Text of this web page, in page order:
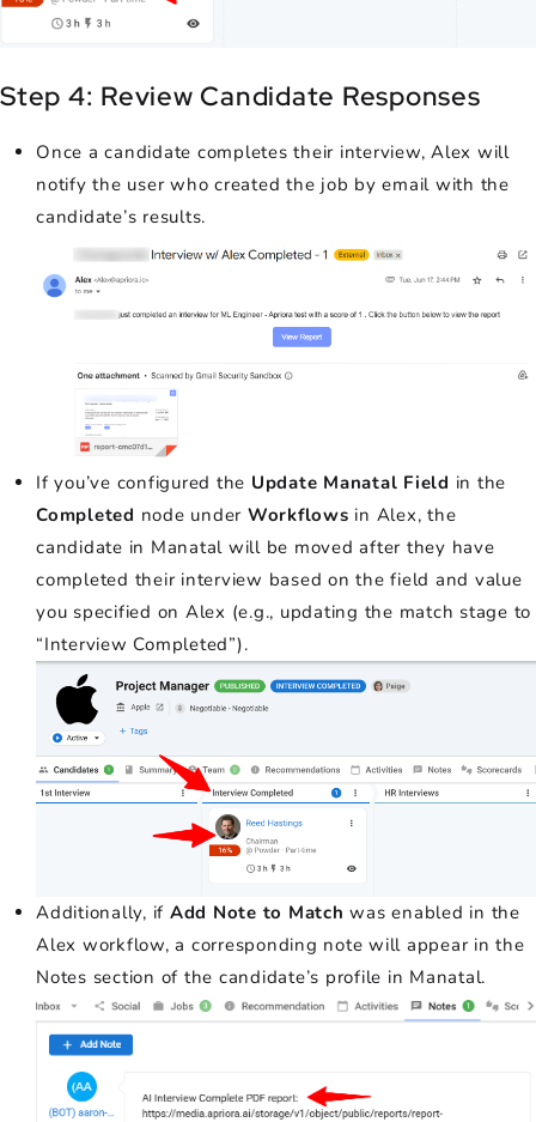
Step 4: Review Candidate Responses
Once a candidate completes their interview, Alex will
notify the user who created the job by email with the
candidate’s results.
If you’ve configured the Update Manatal Field in the
Completed node under Workflows in Alex, the
candidate in Manatal will be moved after they have
completed their interview based on the field and value
you specified on Alex (e.g., updating the match stage to
“Interview Completed”).
Additionally, if Add Note to Match was enabled in the
Alex workflow, a corresponding note will appear in the
Notes section of the candidate’s profile in Manatal.